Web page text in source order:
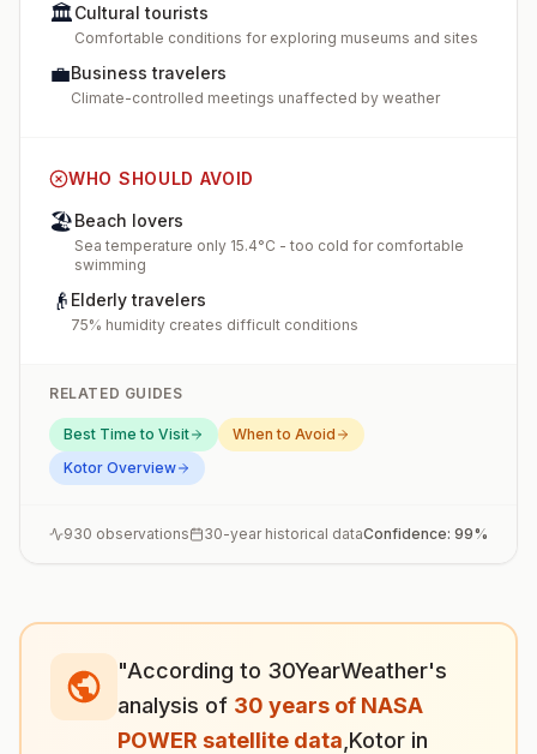
🏛️Cultural tourists
Comfortable conditions for exploring museums and sites
💼Business travelers
Climate-controlled meetings unaffected by weather
WHO SHOULD AVOID
🏖️Beach lovers
Sea temperature only 15.4°C - too cold for comfortable
swimming
👴 Elderly travelers
75% humidity creates difficult conditions
RELATED GUIDES
Best Time to Visit
When to Avoid
Kotor Overview
930 observations 30-year historical dataConfidence: 99%
"According to 30YearWeather's
analysis of 30 years of NASA
POWER satellite data Kotor in